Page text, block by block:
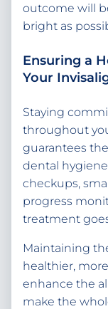
outcome will
bright as
Ensuring a
Your
Staying
throughout
guarantees
dental
checkups,
progress
treatment
Maintaining
healthier,
enhance the
make the